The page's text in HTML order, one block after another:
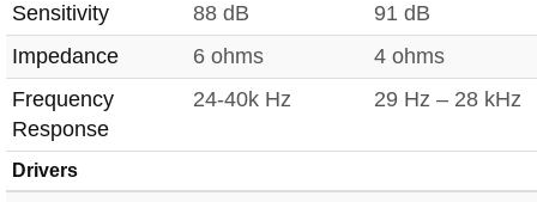
Sensitivity
88 dB
91 dB
Impedance
6 ohms
4 ohms
Frequency
Response
24-40k Hz 29 Hz – 28 kHz
Drivers